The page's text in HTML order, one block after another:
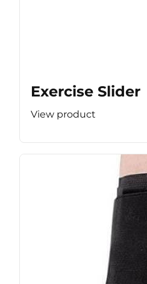
Exercise Slider
View product